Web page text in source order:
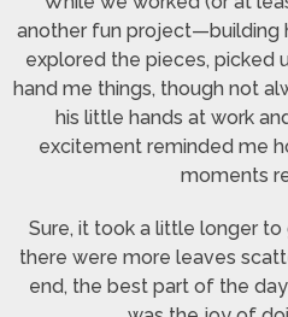
another fun project—building
explored the pieces, picked
hand me things, though not
his little hands at work
excitement reminded me
moments
Sure, it took a little longer
there were more leaves
end, the best part of the